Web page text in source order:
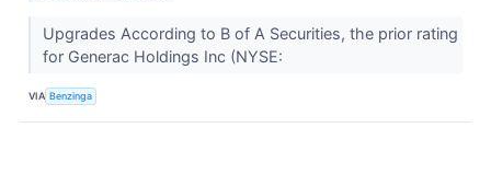
Upgrades According to B of A Securities, the prior rating
for Generac Holdings Inc (NYSE:
VIA Benzinga